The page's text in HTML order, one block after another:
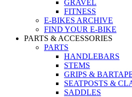
GRAVEL
FITNESS
E-BIKES ARCHIVE
FIND YOUR E-BIKE
PARTS & ACCESSORIES
PARTS
HANDLEBARS
STEMS
GRIPS &
SEATPOSTS &
SADDLES